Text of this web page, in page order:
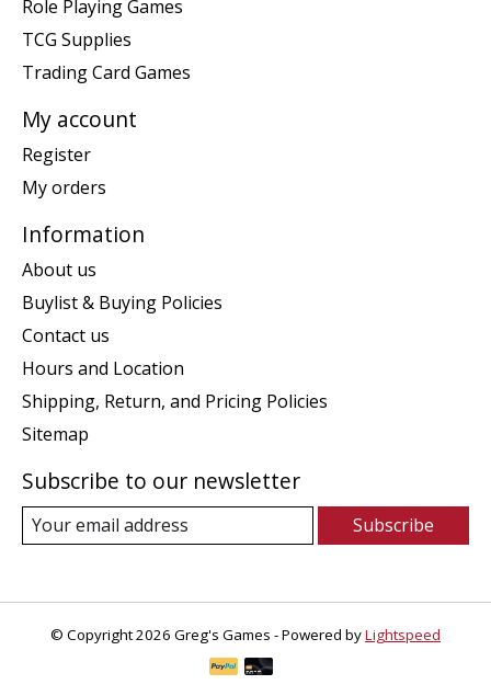
Role Playing Games
TCG Supplies
Trading Card Games
My account
Register
My orders
Information
About us
Buylist & Buying Policies
Contact us
Hours and Location
Shipping, Return, and Pricing Policies
Sitemap
Subscribe to our newsletter
Subscribe
© Copyright 2026 Greg's Games - Powered byLightspeed